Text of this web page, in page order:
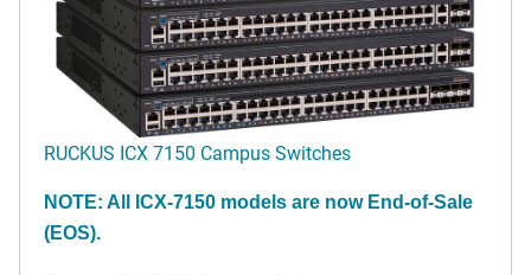
RUCKUS ICX 7150 Campus Switches
NOTE: All ICX-7150 models are now End-of-Sale
(EOS).